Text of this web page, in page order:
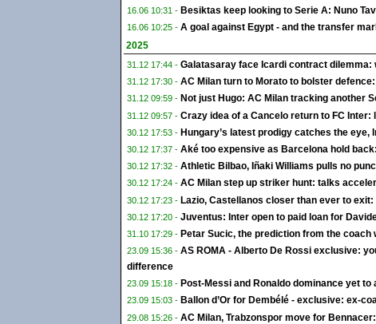
16.06 10:31 - Besiktas keep looking to Serie A: Nuno
16.06 10:25 - A goal against Egypt - and the transfer
2025
31.12 17:44 - Galatasaray face Icardi contract dilemma:
31.12 17:30 - AC Milan turn to Morato to bolster
31.12 09:59 - Not just Hugo: AC Milan tracking another
31.12 09:57 - Crazy idea of a Cancelo return to FC
30.12 17:53 - Hungary’s latest prodigy catches the
30.12 17:37 - Aké too expensive as Barcelona hold
30.12 17:32 - Athletic Bilbao, Iñaki Williams pulls no
30.12 17:24 - AC Milan step up striker hunt: talks
30.12 17:23 - Lazio, Castellanos closer than ever to
30.12 17:20 - Juventus: Inter open to paid loan for
31.10 17:29 - Petar Sucic, the prediction from the coach
23.09 15:36 - AS ROMA - Alberto De Rossi exclusive:
difference
23.09 15:18 - Post-Messi and Ronaldo dominance yet to
23.09 15:03 - Ballon d’Or for Dembélé - exclusive: ex-
29.08 15:26 - AC Milan, Trabzonspor move for